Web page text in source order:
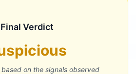
Final Verdict
on the signals observed